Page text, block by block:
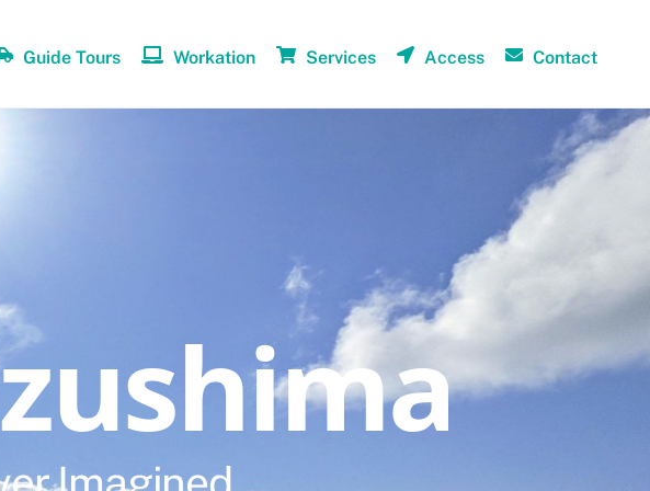
Guide Tours Workation Services Access Contact